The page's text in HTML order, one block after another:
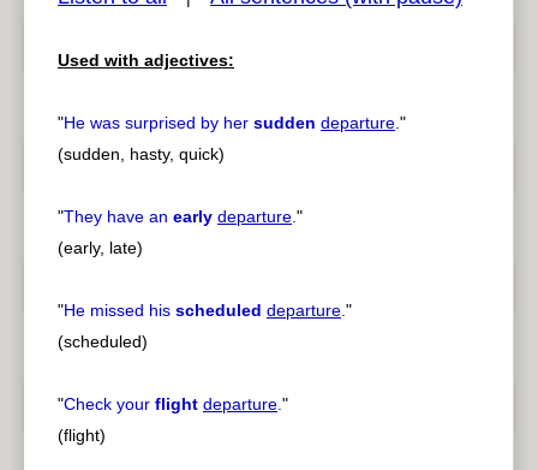
pause
Used with adjectives:
"He was surprised by her sudden departure."
(sudden, hasty, quick)
"They have an early departure."
(early, late)
"He missed his scheduled departure."
(scheduled)
"Check your flight departure."
(flight)